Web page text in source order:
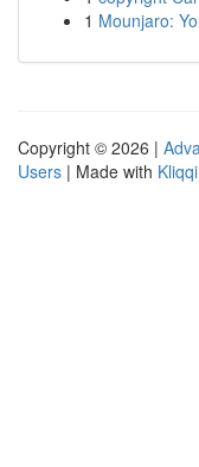
1 Mounjaro:
Copyright © 2026 |
Users | Made with